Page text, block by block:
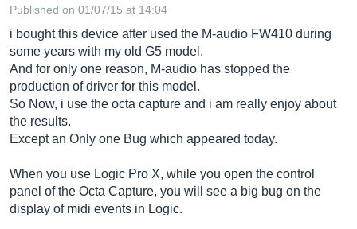
Published on 01/07/15 at 14:04
i bought this device after used the M-audio FW410 during
some years with my old G5 model.
And for only one reason, M-audio has stopped the
production of driver for this model.
So Now, i use the octa capture and i am really enjoy about
the results.
Except an Only one Bug which appeared today.
When you use Logic Pro X, while you open the control
panel of the Octa Capture, you will see a big bug on the
display of midi events in Logic.